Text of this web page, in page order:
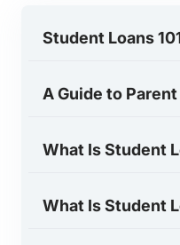
Student Loans
A Guide to Parent
What Is Student
What Is Student